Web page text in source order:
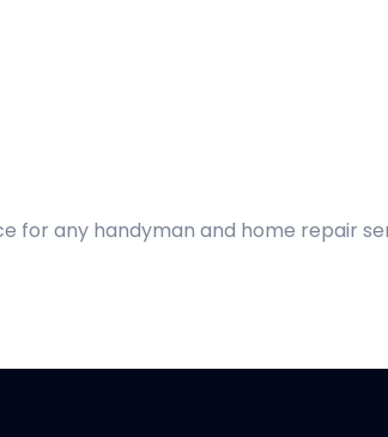
for any handyman and home repair